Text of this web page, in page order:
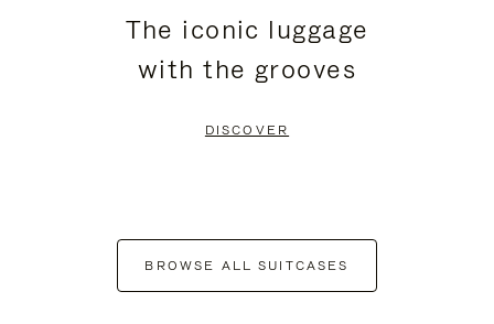
The iconic luggage
with the grooves
DISCOVER
BROWSE ALL SUITCASES